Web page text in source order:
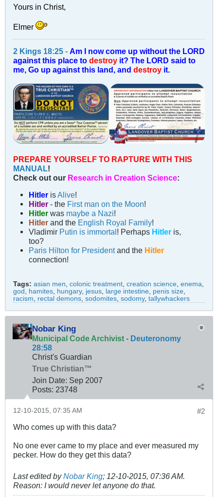
Yours in Christ,
Elmer
2 Kings 18:25 - Am I now come up without the LORD
against this place to destroy it? The LORD said to
me, Go up against this land, and destroy it.
PREPARE YOURSELF TO RAPTURE WITH THIS
MANUAL!
Check out our Research in Creation Science:
Hitler isAlive!
Hitler- the First man on the Moon!
Hitlerwas maybe a Nazi!
Hitlerand the English Royal Family!
Vladimir Putin is immortal ! Perhaps Hitler is,
too?
Paris Hilton for Presidentand the Hitler
connection!
Tags: asian men colonic treatment creation science enema
god
hamites hungary, jesus large intestine penis size
racism
rectal demons sodomites sodomy, tallywhackers
Nobar King
Municipal Code Archivist - Deuteronomy
28:58
Christ's Guardian
True Christian™
Join Date: Sep 2007
Posts: 23748
#2
12-10-2015, 07:35 AM
Who comes up with this data?
No one ever came to my place and ever measured my
pecker. How do they get this data?
Last edited byNobar King; 12-10-2015, 07:36 AM.
Reason: I would never let anyone do that.